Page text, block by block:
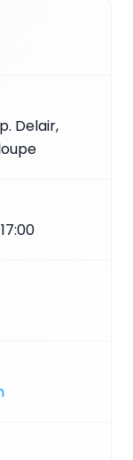
Delair,